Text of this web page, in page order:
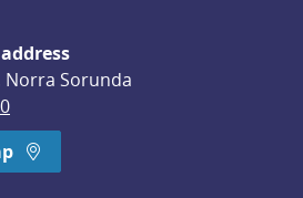
Norra Sorunda